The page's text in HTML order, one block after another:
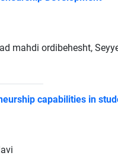
mahdi ordibehesht,
capabilities in